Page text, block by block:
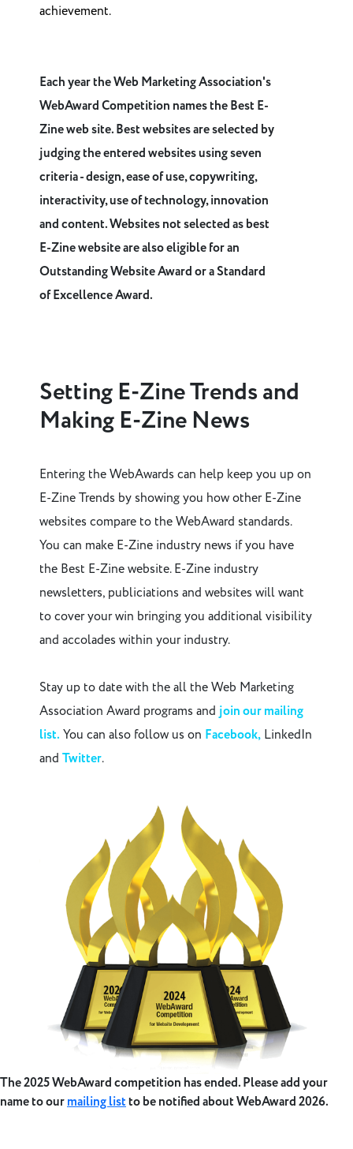
achievement.
Each year the Web Marketing Association's
WebAward Competition names the Best E-
Zine web site. Best websites are selected by
judging the entered websites using seven
criteria - design, ease of use, copywriting,
interactivity, use of technology, innovation
and content. Websites not selected as best
E-Zine website are also eligible for an
Outstanding Website Award or a Standard
of Excellence Award.
Setting E-Zine Trends and
Making E-Zine News
Entering the WebAwards can help keep you up on
E-Zine Trends by showing you how other E-Zine
websites compare to the WebAward standards.
You can make E-Zine industry news if you have
the Best E-Zine website. E-Zine industry
newsletters, publiciations and websites will want
to cover your win bringing you additional visibility
and accolades within your industry.
Stay up to date with the all the Web Marketing
Association Award programs and join our mailing
list. You can also follow us on Facebook, LinkedIn
and Twitter.
The 2025 WebAward competition has ended. Please add your
name to ourmailing listto be notified about WebAward 2026.